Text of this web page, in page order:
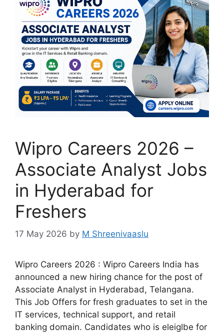
Wipro Careers 2026 –
Associate Analyst Jobs
in Hyderabad for
Freshers
17 May 2026 by M Shreenivaaslu
Wipro Careers 2026 : Wipro Careers India has
announced a new hiring chance for the post of
Associate Analyst in Hyderabad, Telangana.
This Job Offers for fresh graduates to set in the
IT services, technical support, and retail
banking domain. Candidates who is eleiglbe for